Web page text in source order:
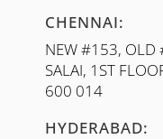
CHENNAI:
NEW #153, OLD
SALAI, 1ST
600 014
HYDERABAD: